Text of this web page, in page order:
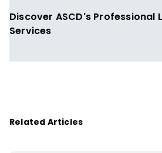
Discover ASCD's Professional
Services
Related Articles